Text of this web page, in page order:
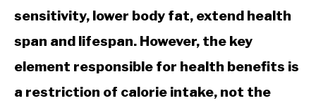
sensitivity, lower body fat, extend health
span and lifespan. However, the key
element responsible for health benefits is
a restriction of calorie intake, not the